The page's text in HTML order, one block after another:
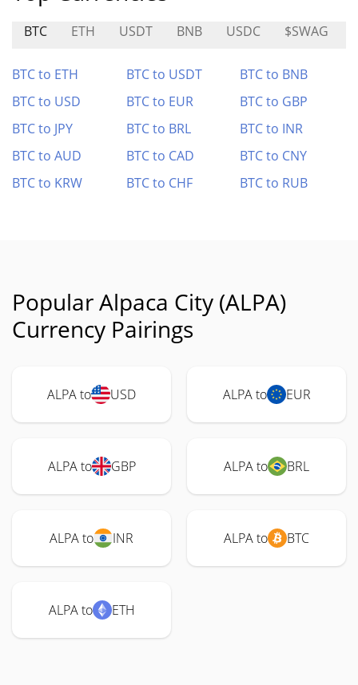
BTC ETH USDT BNB USDC $SWAG
BTC to ETH BTC to USDT
BTC to BNB
BTC to USD
BTC to EUR
BTC to GBP
BTC to JPY
BTC to BRL
BTC to INR
BTC to AUD
BTC to CAD
BTC to CNY
BTC to KRW
BTC to CHF BTC to RUB
Popular Alpaca City (ALPA)
Currency Pairings
ALPA to USD ALPA to EUR
ALPA to GBP ALPA to BRL
ALPA to INR ALPA to BTC
ALPA to ETH